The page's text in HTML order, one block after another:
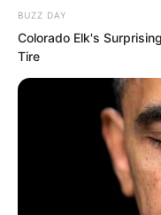
beat.
Hai Gang said,
That girl
from her face,
white as snow,
BUZZ DAY
Colorado Elk's
Tire